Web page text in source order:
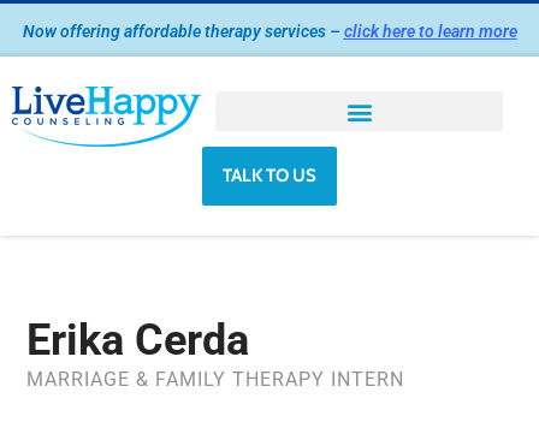
Skip
to
content
Now offering affordable therapy services – click here to learn more
TALK TO US
Erika Cerda
MARRIAGE & FAMILY THERAPY INTERN